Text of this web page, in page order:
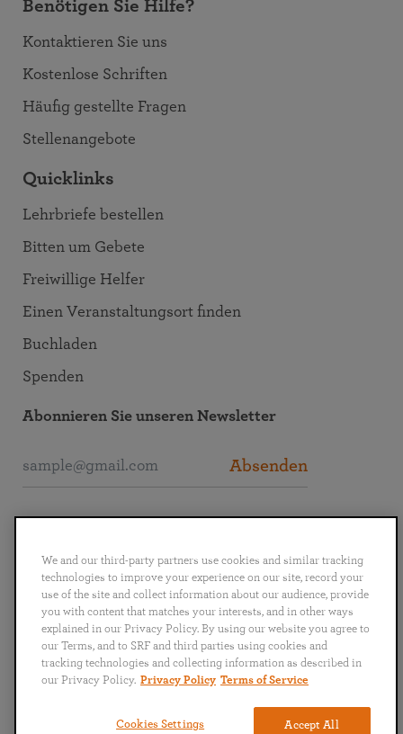
Benötigen Sie Hilfe?
Kontaktieren Sie uns
Kostenlose Schriften
Häufig gestellte Fragen
Stellenangebote
Quicklinks
Lehrbriefe bestellen
Bitten um Gebete
Freiwillige Helfer
Einen Veranstaltungsort finden
Buchladen
Spenden
Abonnieren Sie unseren Newsletter
Absenden
English Deutsch Español Français
Italiano
Português
日本語 ไทย
We and our third-party partners use cookies and similar tracking
technologies to improve your experience on our site, record your
use of the site and collect information about our audience, provide
you with content that matches your interests, and in other ways
explained in our Privacy Policy. By using our website you agree to
our Terms, and to SRF and third parties using cookies and
tracking technologies and collecting information as described in
our Privacy Policy. Privacy Policy Terms of Service
Accept All
Cookies Settings